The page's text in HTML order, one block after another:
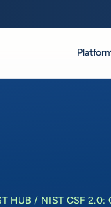
HUB NIST CSF 2.0: